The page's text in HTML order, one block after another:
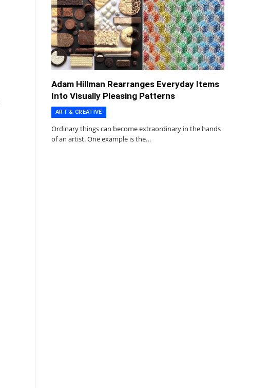
Adam Hillman Rearranges Everyday Items
Into Visually Pleasing Patterns
ART & CREATIVE
Ordinary things can become extraordinary in the hands
of an artist. One example is the…